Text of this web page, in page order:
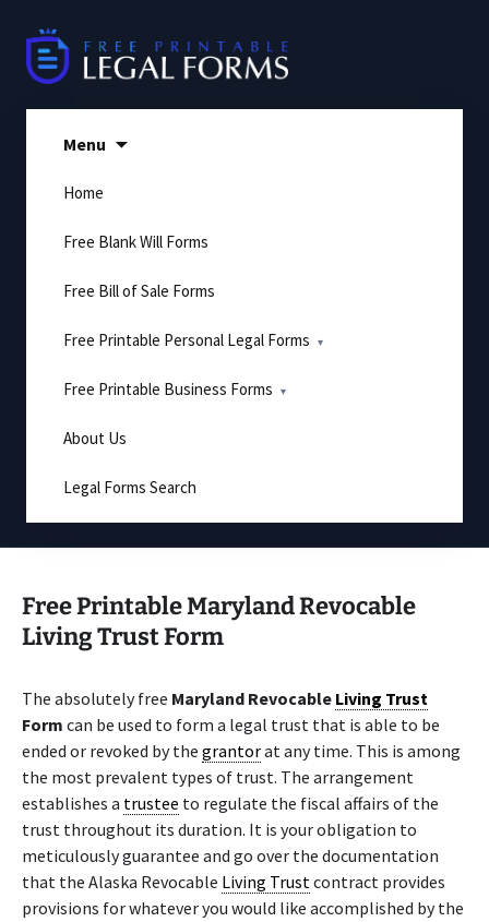
content
Menu
Home
Free Blank Will Forms
Free Bill of Sale Forms
Free Printable Personal Legal Forms
Free Printable Business Forms
About Us
Legal Forms Search
Free Printable Maryland Revocable
Living Trust Form
The absolutely free Maryland Revocable Living Trust
Form can be used to form a legal trust that is able to be
ended or revoked by the grantorat any time. This is among
the most prevalent types of trust. The arrangement
establishes a trustee to regulate the fiscal affairs of the
trust throughout its duration. It is your obligation to
meticulously guarantee and go over the documentation
that the Alaska Revocable Living Trustcontract provides
provisions for whatever you would like accomplished by the